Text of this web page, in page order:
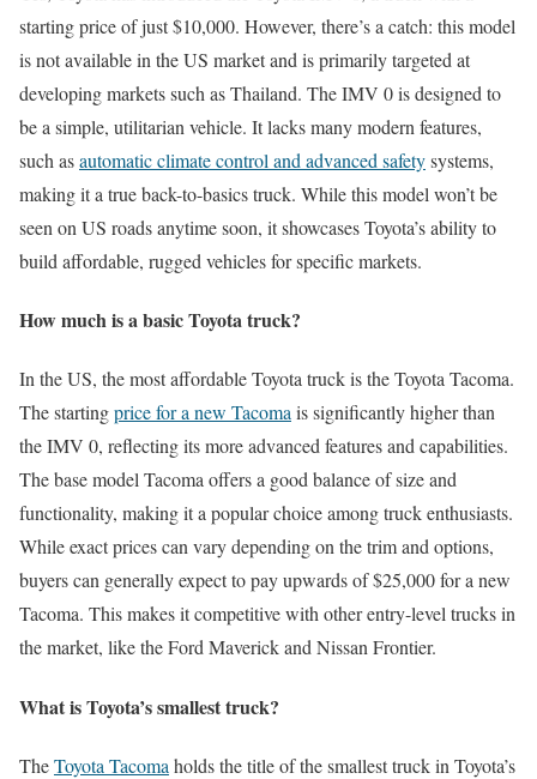
starting price of just $10,000. However, there’s a catch: this model
is not available in the US market and is primarily targeted at
developing markets such as Thailand. The IMV 0 is designed to
be a simple, utilitarian vehicle. It lacks many modern features,
such asautomatic climate control and advanced safetysystems,
making it a true back-to-basics truck. While this model won’t be
seen on US roads anytime soon, it showcases Toyota’s ability to
build affordable, rugged vehicles for specific markets.
How much is a basic Toyota truck?
In the US, the most affordable Toyota truck is the Toyota Tacoma.
The startingprice for a new Tacomais significantly higher than
the IMV 0, reflecting its more advanced features and capabilities.
The base model Tacoma offers a good balance of size and
functionality, making it a popular choice among truck enthusiasts.
While exact prices can vary depending on the trim and options,
buyers can generally expect to pay upwards of $25,000 for a new
Tacoma. This makes it competitive with other entry-level trucks in
the market, like the Ford Maverick and Nissan Frontier.
What is Toyota’s smallest truck?
TheToyota Tacoma holds the title of the smallest truck in Toyota’s